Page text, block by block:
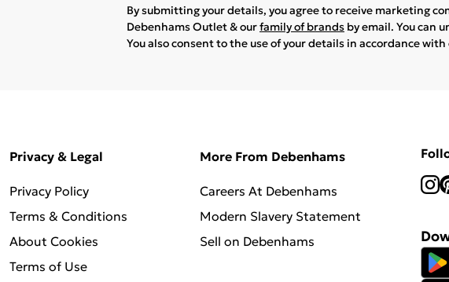
By submitting your details, you agree to receive marketing
Debenhams Outlet & ourfamily of brands by email. You can
You also consent to the use of your details in accordance with
Privacy & Legal
Privacy Policy
Terms & Conditions
About Cookies
Terms of Use
More From Debenhams
Careers At Debenhams
Modern Slavery Statement
Sell on Debenhams